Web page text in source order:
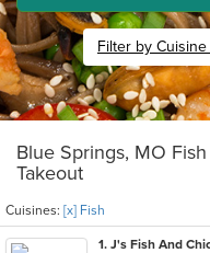
Filter by
Blue Springs, MO
Takeout
Cuisines: [x] Fish
1. J's Fish And